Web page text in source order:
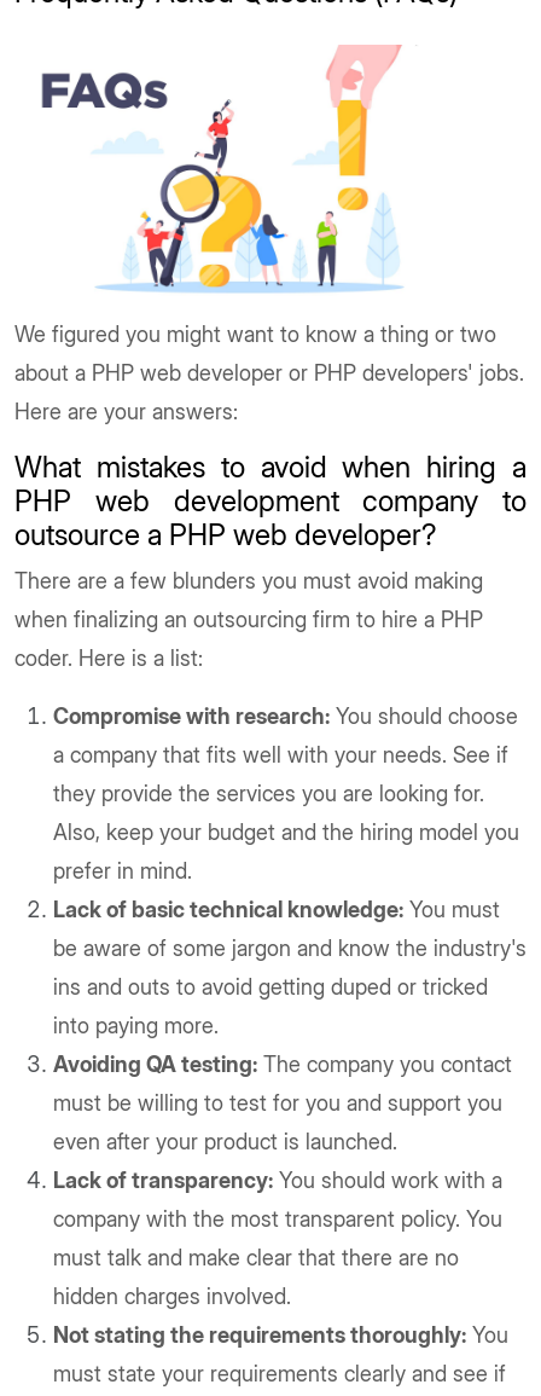
We figured you might want to know a thing or two
about a PHP web developer or PHP developers' jobs.
Here are your answers:
What mistakes to avoid when hiring a
PHP web development company to
outsource a PHP web developer?
There are a few blunders you must avoid making
when finalizing an outsourcing firm to hire a PHP
coder. Here is a list:
Compromise with research: You should choose
a company that fits well with your needs. See if
they provide the services you are looking for.
Also, keep your budget and the hiring model you
prefer in mind.
Lack of basic technical knowledge: You must
be aware of some jargon and know the industry's
ins and outs to avoid getting duped or tricked
into paying more.
Avoiding QA testing: The company you contact
must be willing to test for you and support you
even after your product is launched.
Lack of transparency: You should work with a
company with the most transparent policy. You
must talk and make clear that there are no
hidden charges involved.
Not stating the requirements thoroughly: You
must state your requirements clearly and see if